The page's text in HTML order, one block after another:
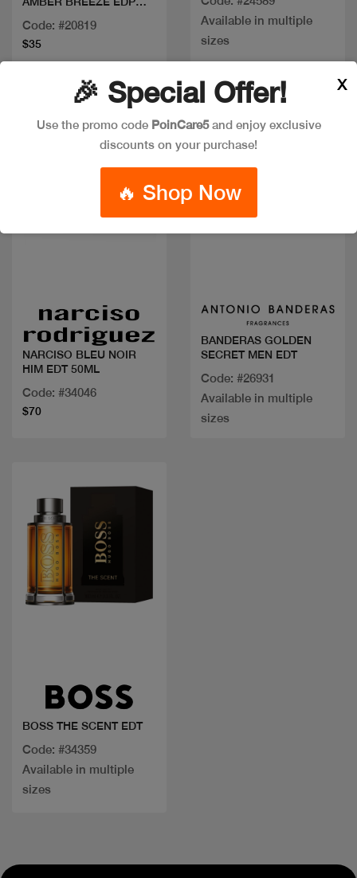
Code: #20819
$35
Available in multiple
sizes
NARCISO BLEU NOIR
HIM EDT 50ML
Code: #34046
$70
BANDERAS GOLDEN
SECRET MEN EDT
Code: #26931
Available in multiple
sizes
BOSS THE SCENT EDT
Code: #34359
Available in multiple
sizes
🎉 Special Offer!
Use the promo code PoinCare5and enjoy exclusive
discounts on your purchase!
🔥 Shop Now
X